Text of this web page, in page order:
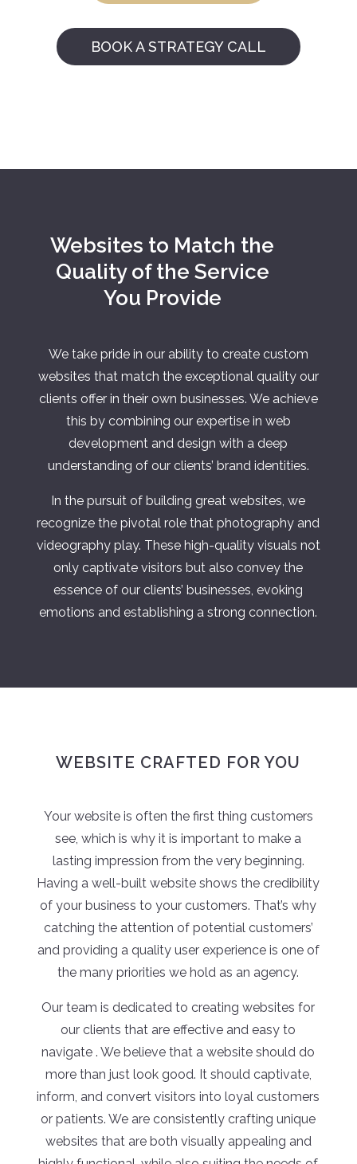
BOOK A STRATEGY CALL
Websites to Match the
Quality of the Service
You Provide
We take pride in our ability to create custom
websites that match the exceptional quality our
clients offer in their own businesses. We achieve
this by combining our expertise in web
development and design with a deep
understanding of our clients’ brand identities.
In the pursuit of building great websites, we
recognize the pivotal role that photography and
videography play. These high-quality visuals not
only captivate visitors but also convey the
essence of our clients’ businesses, evoking
emotions and establishing a strong connection.
WEBSITE CRAFTED FOR YOU
Your website is often the first thing customers
see, which is why it is important to make a
lasting impression from the very beginning.
Having a well-built website shows the credibility
of your business to your customers. That’s why
catching the attention of potential customers’
and providing a quality user experience is one of
the many priorities we hold as an agency.
Our team is dedicated to creating websites for
our clients that are effective and easy to
navigate . We believe that a website should do
more than just look good. It should captivate,
inform, and convert visitors into loyal customers
or patients. We are consistently crafting unique
websites that are both visually appealing and